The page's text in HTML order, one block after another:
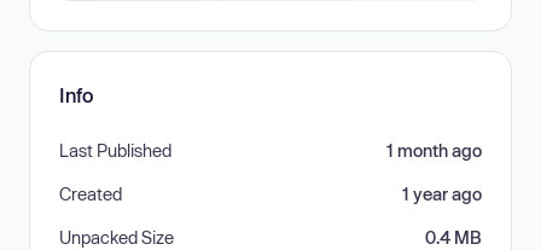
Info
Last Published 1 month ago
Created 1 year ago
Unpacked Size 0.4 MB